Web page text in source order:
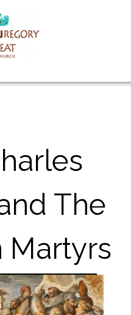
The
Martyrs